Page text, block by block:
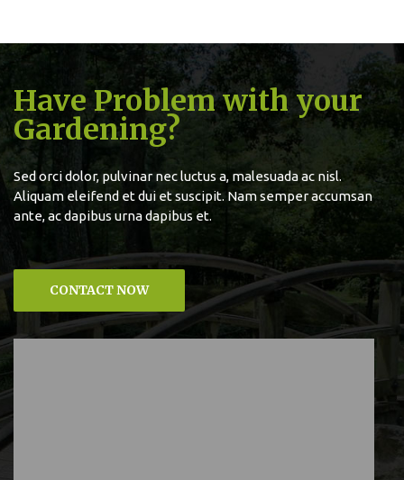
Have Problem with your
Gardening?
Sed orci dolor, pulvinar nec luctus a, malesuada ac nisl.
Aliquam eleifend et dui et suscipit. Nam semper accumsan
ante, ac dapibus urna dapibus et.
CONTACT NOW